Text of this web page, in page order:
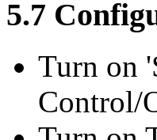
5.7
Turn on
Control/